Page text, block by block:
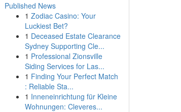
Published News
1 Zodiac Casino: Your
Luckiest Bet?
1 Deceased Estate Clearance
Sydney Supporting Cle...
1 Professional Zionsville
Siding Services for Las...
1 Finding Your Perfect Match
: Reliable Sta...
1 Inneneinrichtung für Kleine
Wohnungen: Cleveres...